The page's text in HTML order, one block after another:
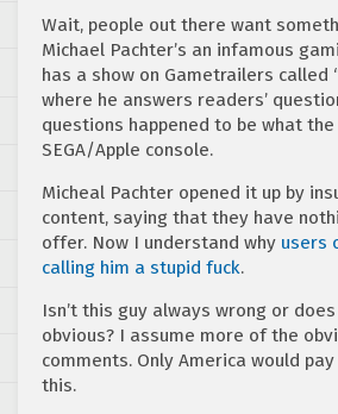
Wait, people out there want
Michael Pachter’s an infamous
has a show on Gametrailers called
where he answers readers’
questions happened to be what
SEGA/Apple console.
Micheal Pachter opened it up by
content, saying that they have
offer. Now I understand why users
calling him a stupid fuck.
Isn’t this guy always wrong or
obvious? I assume more of the
comments. Only America would
this.